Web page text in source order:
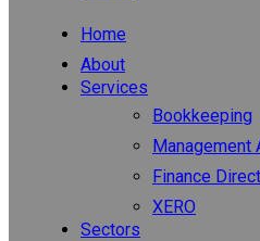
Home
About
Services
Bookkeeping
Management
Finance
XERO
Sectors